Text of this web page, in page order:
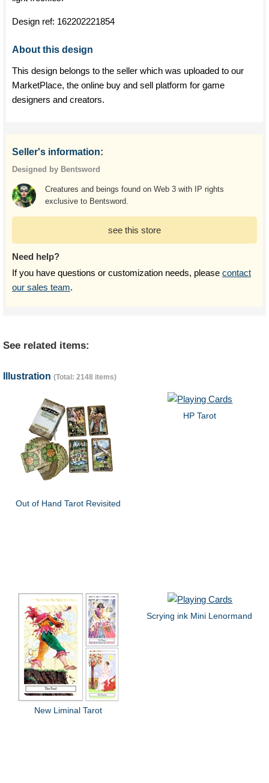
Design ref: 162202221854
About this design
This design belongs to the seller which was uploaded to our
MarketPlace, the online buy and sell platform for game
designers and creators.
Seller's information:
Designed by Bentsword
Creatures and beings found on Web 3 with IP rights
exclusive to Bentsword.
see this store
Need help?
If you have questions or customization needs, please contact
our sales team.
See related items:
Illustration (Total: 2148 items)
Out of Hand Tarot Revisited
HP Tarot
New Liminal Tarot
Scrying ink Mini Lenormand